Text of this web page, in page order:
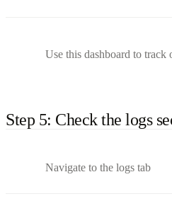
Use this dashboard to
Step 5: Check the logs
Navigate to the logs tab